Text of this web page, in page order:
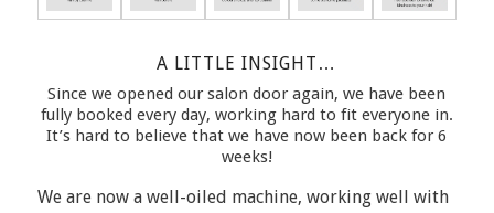
A LITTLE INSIGHT…
Since we opened our salon door again, we have been
fully booked every day, working hard to fit everyone in.
It’s hard to believe that we have now been back for 6
weeks!
We are now a well-oiled machine, working well with